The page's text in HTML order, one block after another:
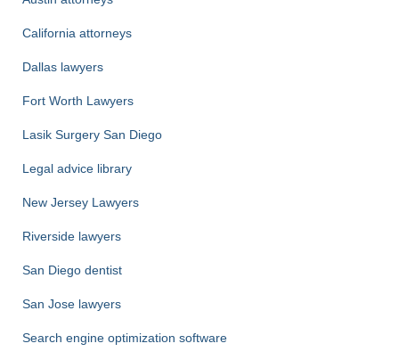
California attorneys
Dallas lawyers
Fort Worth Lawyers
Lasik Surgery San Diego
Legal advice library
New Jersey Lawyers
Riverside lawyers
San Diego dentist
San Jose lawyers
Search engine optimization software